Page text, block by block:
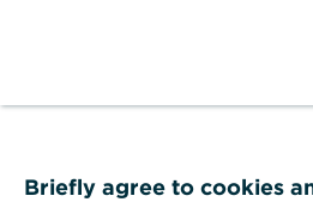
Briefly agree to cookies